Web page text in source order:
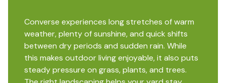
Converse experiences long stretches of warm
weather, plenty of sunshine, and quick shifts
between dry periods and sudden rain. While
this makes outdoor living enjoyable, it also puts
steady pressure on grass, plants, and trees.